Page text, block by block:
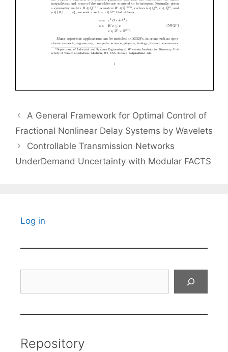
A General Framework for Optimal Control of
Fractional Nonlinear Delay Systems by Wavelets
Controllable Transmission Networks
UnderDemand Uncertainty with Modular FACTS
Log in
Repository